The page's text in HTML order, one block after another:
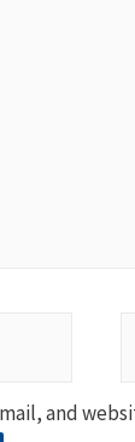
and